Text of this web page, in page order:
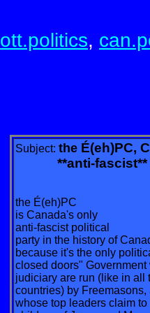
ott.politics,
Subject: the É(eh)PC,
**anti-fascist**
the É(eh)PC
is Canada's only
anti-fascist political
party in the history of
because it's the only
closed doors"
judiciary are run (like in all
countries) by
whose top leaders claim